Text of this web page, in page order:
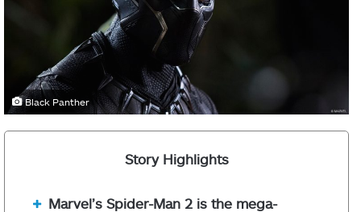
Black Panther
Story Highlights
Marvel’s Spider-Man 2 is the mega-